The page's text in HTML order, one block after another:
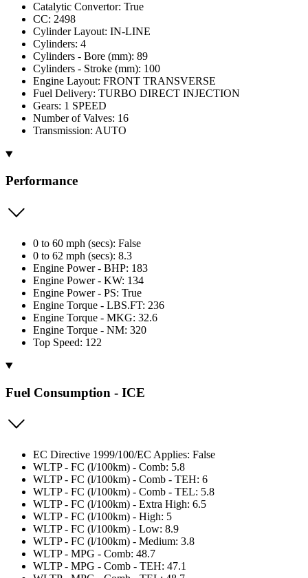
Catalytic Convertor: True
CC: 2498
Cylinder Layout: IN-LINE
Cylinders: 4
Cylinders - Bore (mm): 89
Cylinders - Stroke (mm): 100
Engine Layout: FRONT TRANSVERSE
Fuel Delivery: TURBO DIRECT INJECTION
Gears: 1 SPEED
Number of Valves: 16
Transmission: AUTO
Performance
0 to 60 mph (secs): False
0 to 62 mph (secs): 8.3
Engine Power - BHP: 183
Engine Power - KW: 134
Engine Power - PS: True
Engine Torque - LBS.FT: 236
Engine Torque - MKG: 32.6
Engine Torque - NM: 320
Top Speed: 122
Fuel Consumption - ICE
EC Directive 1999/100/EC Applies: False
WLTP - FC (l/100km) - Comb: 5.8
WLTP - FC (l/100km) - Comb - TEH: 6
WLTP - FC (l/100km) - Comb - TEL: 5.8
WLTP - FC (l/100km) - Extra High: 6.5
WLTP - FC (l/100km) - High: 5
WLTP - FC (l/100km) - Low: 8.9
WLTP - FC (l/100km) - Medium: 3.8
WLTP - MPG - Comb: 48.7
WLTP - MPG - Comb - TEH: 47.1